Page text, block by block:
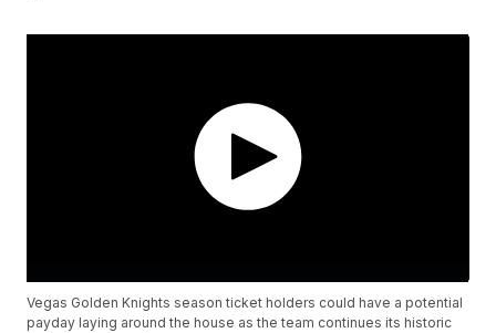
Vegas Golden Knights season ticket holders could have a potential
payday laying around the house as the team continues its historic